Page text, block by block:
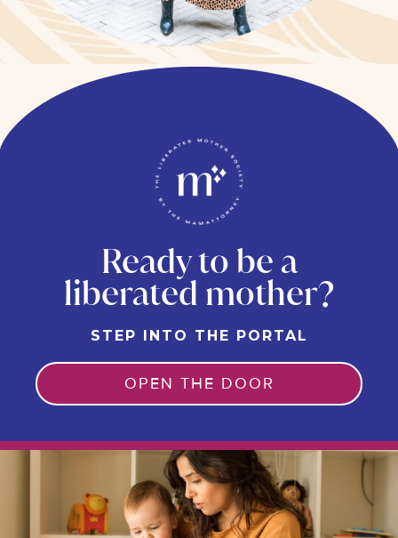
Ready to be a
liberated mother?
STEP INTO THE PORTAL
OPEN THE DOOR